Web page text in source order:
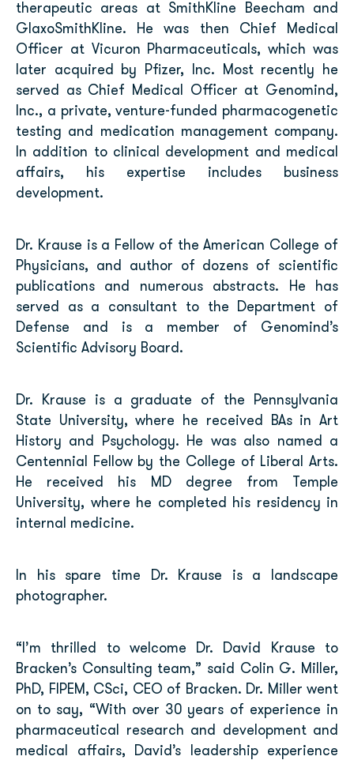
therapeutic areas at SmithKline Beecham and
GlaxoSmithKline. He was then Chief Medical
Officer at Vicuron Pharmaceuticals, which was
later acquired by Pfizer, Inc. Most recently he
served as Chief Medical Officer at Genomind,
Inc., a private, venture-funded pharmacogenetic
testing and medication management company.
In addition to clinical development and medical
affairs, his expertise includes business
development.
Dr. Krause is a Fellow of the American College of
Physicians, and author of dozens of scientific
publications and numerous abstracts. He has
served as a consultant to the Department of
Defense and is a member of Genomind’s
Scientific Advisory Board.
Dr. Krause is a graduate of the Pennsylvania
State University, where he received BAs in Art
History and Psychology. He was also named a
Centennial Fellow by the College of Liberal Arts.
He received his MD degree from Temple
University, where he completed his residency in
internal medicine.
In his spare time Dr. Krause is a landscape
photographer.
“I’m thrilled to welcome Dr. David Krause to
Bracken’s Consulting team,” said Colin G. Miller,
PhD, FIPEM, CSci, CEO of Bracken. Dr. Miller went
on to say, “With over 30 years of experience in
pharmaceutical research and development and
medical affairs, David’s leadership experience